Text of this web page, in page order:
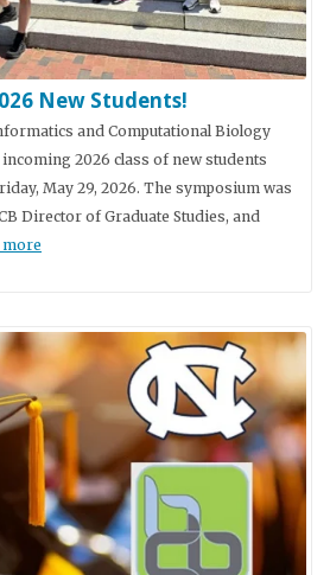
New Students!
and Computational Biology
2026 class of new students
May 29, 2026. The symposium was
Director of Graduate Studies, and
more